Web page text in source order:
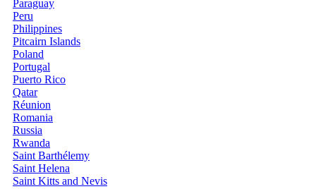
Paraguay
Peru
Philippines
Pitcairn Islands
Poland
Portugal
Puerto Rico
Qatar
Réunion
Romania
Russia
Rwanda
Saint Barthélemy
Saint Helena
Saint Kitts and Nevis